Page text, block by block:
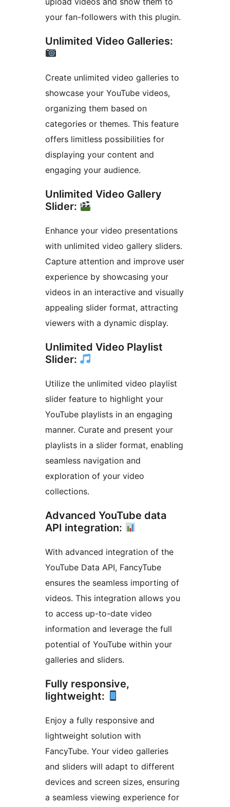
your fan-followers with this plugin.
Unlimited Video Galleries:
Create unlimited video galleries to
showcase your YouTube videos,
organizing them based on
categories or themes. This feature
offers limitless possibilities for
displaying your content and
engaging your audience.
Unlimited Video Gallery
Slider:
Enhance your video presentations
with unlimited video gallery sliders.
Capture attention and improve user
experience by showcasing your
videos in an interactive and visually
appealing slider format, attracting
viewers with a dynamic display.
Unlimited Video Playlist
Slider:
Utilize the unlimited video playlist
slider feature to highlight your
YouTube playlists in an engaging
manner. Curate and present your
playlists in a slider format, enabling
seamless navigation and
exploration of your video
collections.
Advanced YouTube data
API integration:
With advanced integration of the
YouTube Data API, FancyTube
ensures the seamless importing of
videos. This integration allows you
to access up-to-date video
information and leverage the full
potential of YouTube within your
galleries and sliders.
Fully responsive,
lightweight:
Enjoy a fully responsive and
lightweight solution with
FancyTube. Your video galleries
and sliders will adapt to different
devices and screen sizes, ensuring
a seamless viewing experience for